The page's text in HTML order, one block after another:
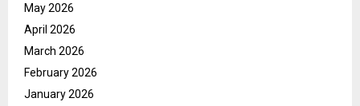
May 2026
April 2026
March 2026
February 2026
January 2026